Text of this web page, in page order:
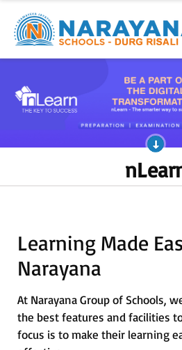
Learning Made
Narayana
At Narayana Group of Schools,
the best features and facilities
focus is to make their learning